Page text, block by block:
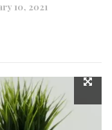
10, 2021